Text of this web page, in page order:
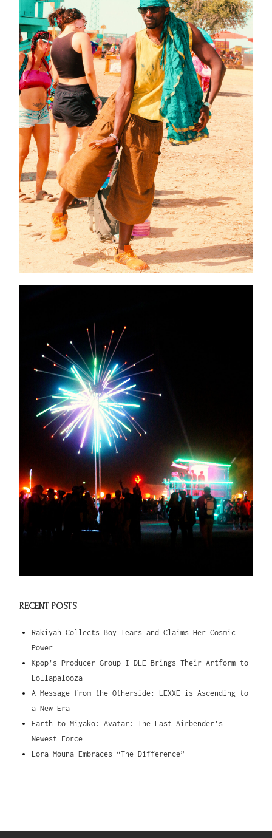
RECENT POSTS
Rakiyah Collects Boy Tears and Claims Her Cosmic
Power
Kpop’s Producer Group I-DLE Brings Their Artform to
Lollapalooza
A Message from the Otherside: LEXXE is Ascending to
a New Era
Earth to Miyako: Avatar: The Last Airbender’s
Newest Force
Lora Mouna Embraces “The Difference”